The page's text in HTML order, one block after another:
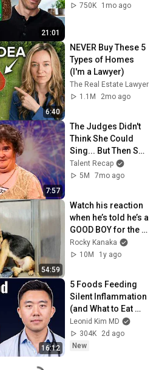
21:01
750K
1mo ago
6:40
NEVER Buy These 5
Types of Homes
(I'm a Lawyer)
The Real Estate Lawyer
1.1M
2mo ago
7:57
The Judges Didn't
Think She Could
Sing... But Then She
Opened Her Mouth!
Talent Recap
5M
7mo ago
54:59
Watch his reaction
when he’s told he’s a
GOOD BOY for the
first time 🥹
Rocky Kanaka
10M
1y ago
16:12
5 Foods Feeding
Silent Inflammation
(and What to Eat
Instead)
Leonid Kim MD
304K
2d ago
New